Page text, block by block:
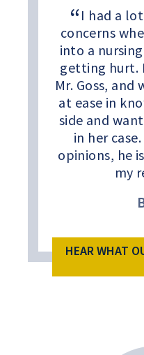
I had a
concerns
into a
getting hurt.
Mr. Goss,
at ease in
side and
in her
opinions, he
my
HEAR WHAT